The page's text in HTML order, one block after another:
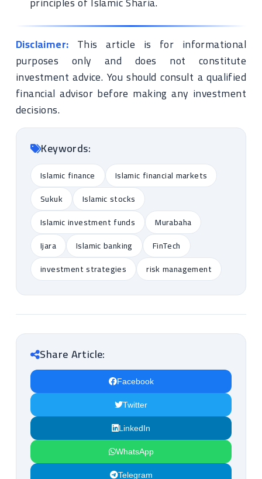
Disclaimer: This article is for informational
purposes only and does not constitute
investment advice. You should consult a qualified
financial advisor before making any investment
decisions.
Keywords:
Islamic finance
Islamic financial markets
Sukuk
Islamic stocks
Islamic investment funds
Murabaha
Ijara
Islamic banking
FinTech
investment strategies
risk management
Share Article:
Facebook
Twitter
LinkedIn
WhatsApp
Telegram